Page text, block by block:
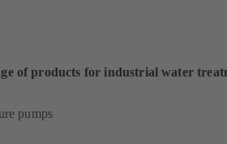
of products for industrial water
pumps